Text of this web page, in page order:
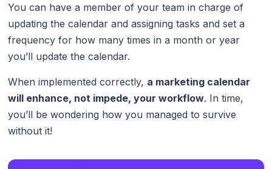
You can have a member of your team in charge of
updating the calendar and assigning tasks and set a
frequency for how many times in a month or year
you’ll update the calendar.
When implemented correctly, a marketing calendar
will enhance, not impede, your workflow. In time,
you’ll be wondering how you managed to survive
without it!